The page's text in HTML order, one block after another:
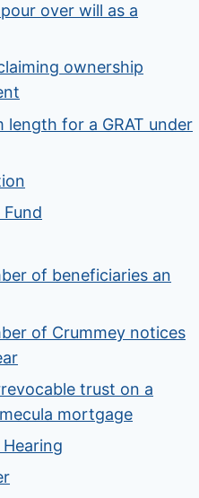
over will as a
ownership
for a GRAT under
of beneficiaries an
of Crummey notices
trust on a
mortgage